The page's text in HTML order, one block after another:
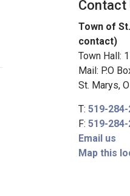
Contact
Town of
contact)
Town Hall:
Mail: P.O
St. Marys,
T: 519-
F: 519-284-
Email us
Map this